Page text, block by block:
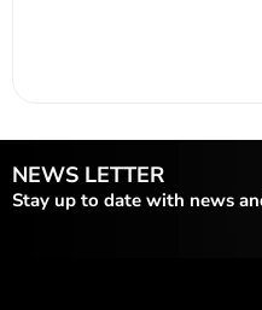
NEWS LETTER
Stay up to date with news